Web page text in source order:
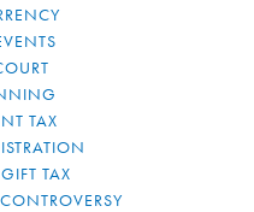
TAX
TAX